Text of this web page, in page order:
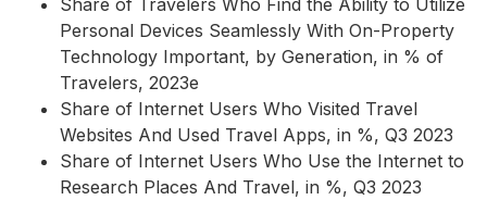
Share of Travelers Who Find the Ability to Utilize
Personal Devices Seamlessly With On-Property
Technology Important, by Generation, in % of
Travelers, 2023e
Share of Internet Users Who Visited Travel
Websites And Used Travel Apps, in %, Q3 2023
Share of Internet Users Who Use the Internet to
Research Places And Travel, in %, Q3 2023